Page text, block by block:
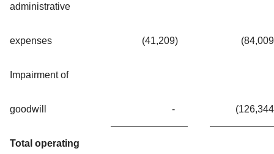
administrative
expenses (41,209) (84,009
Impairment of
goodwill - (126,344
Total operating